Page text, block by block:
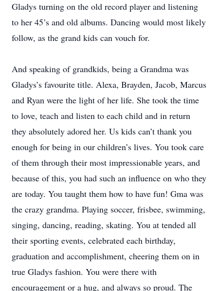
Gladys turning on the old record player and listening
to her 45’s and old albums. Dancing would most likely
follow, as the grand kids can vouch for.
And speaking of grandkids, being a Grandma was
Gladys’s favourite title. Alexa, Brayden, Jacob, Marcus
and Ryan were the light of her life. She took the time
to love, teach and listen to each child and in return
they absolutely adored her. Us kids can’t thank you
enough for being in our children’s lives. You took care
of them through their most impressionable years, and
because of this, you had such an influence on who they
are today. You taught them how to have fun! Gma was
the crazy grandma. Playing soccer, frisbee, swimming,
singing, dancing, reading, skating. You at tended all
their sporting events, celebrated each birthday,
graduation and accomplishment, cheering them on in
true Gladys fashion. You were there with
encouragement or a hug, and always so proud. The